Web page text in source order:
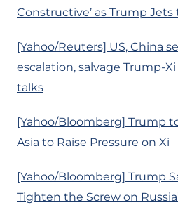
Constructive’ as Trump Jets
[Yahoo/Reuters] US, China
escalation, salvage Trump-
talks
[Yahoo/Bloomberg] Trump
Asia to Raise Pressure on Xi
[Yahoo/Bloomberg] Trump
Tighten the Screw on